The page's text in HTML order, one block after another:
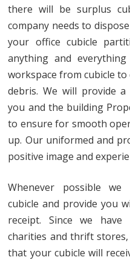
there will be surplus
company needs to
your office cubicle
anything and
workspace from cubicle
debris. We will provide a
you and the building
to ensure for smooth
up. Our uniformed and
positive image and
Whenever possible
cubicle and provide you
receipt. Since we
charities and thrift
that your cubicle will